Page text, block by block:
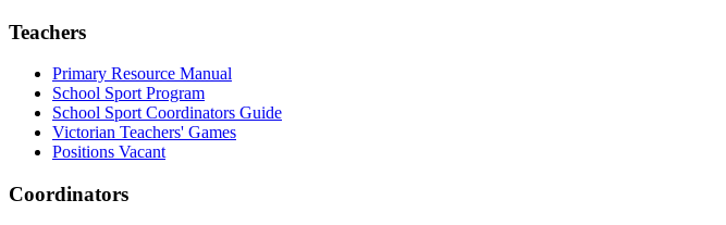
Teachers
Primary Resource Manual
School Sport Program
School Sport Coordinators Guide
Victorian Teachers' Games
Positions Vacant
Coordinators